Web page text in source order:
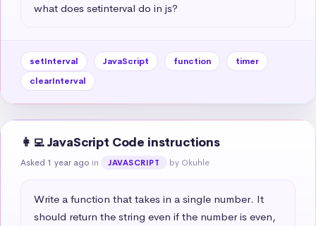
what does setinterval do in js?
setInterval JavaScript function
timer
clearInterval
👩‍💻 JavaScript Code instructions
Asked 1 year ago in JAVASCRIPT by Okuhle
Write a function that takes in a single number. It
should return the string even if the number is even,